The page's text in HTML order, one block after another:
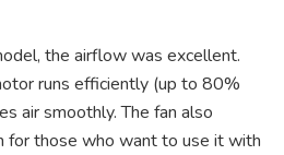
the airflow was excellent.
runs efficiently (up to 80%
air smoothly. The fan also
for those who want to use it with